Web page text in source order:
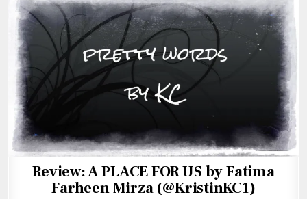
Review: A PLACE FOR US by Fatima
Farheen Mirza (@KristinKC1)